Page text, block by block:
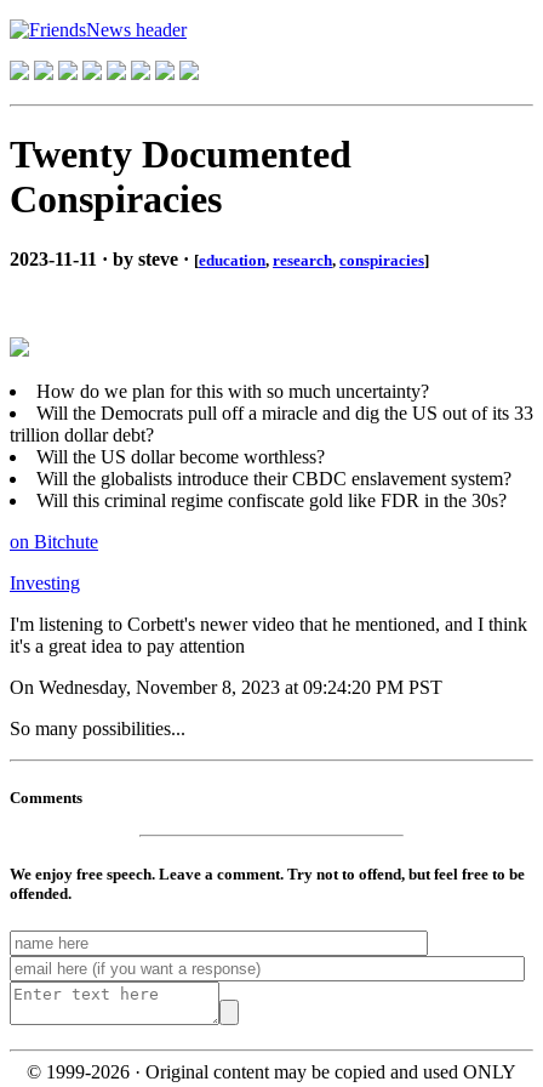
Twenty Documented
Conspiracies
2023-11-11 · by steve · [education, research, conspiracies]
How do we plan for this with so much uncertainty?
Will the Democrats pull off a miracle and dig the US out of its 33
trillion dollar debt?
Will the US dollar become worthless?
Will the globalists introduce their CBDC enslavement system?
Will this criminal regime confiscate gold like FDR in the 30s?
on Bitchute
Investing
I'm listening to Corbett's newer video that he mentioned, and I think
it's a great idea to pay attention
On Wednesday, November 8, 2023 at 09:24:20 PM PST
So many possibilities...
Comments
We enjoy free speech. Leave a comment. Try not to offend, but feel free to be
offended.
© 1999-2026 · Original content may be copied and used ONLY